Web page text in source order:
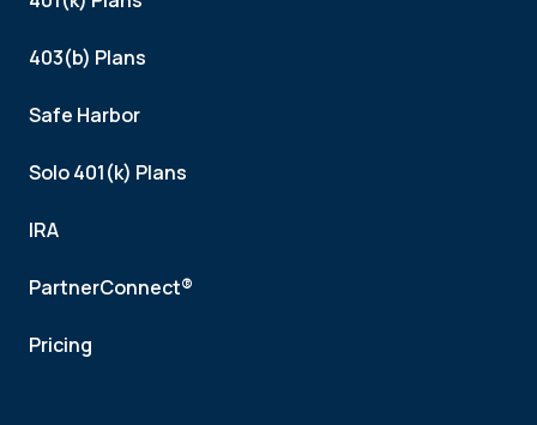
403(b) Plans
Safe Harbor
Solo 401(k) Plans
IRA
PartnerConnect®
Pricing